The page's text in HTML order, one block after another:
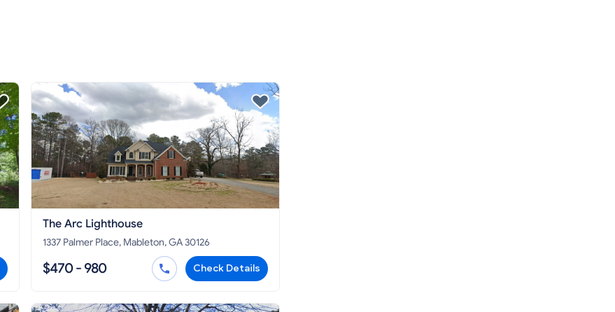
The Arc Lighthouse
1337 Palmer Place, Mableton, GA 30126
$470 - 980 Check Details